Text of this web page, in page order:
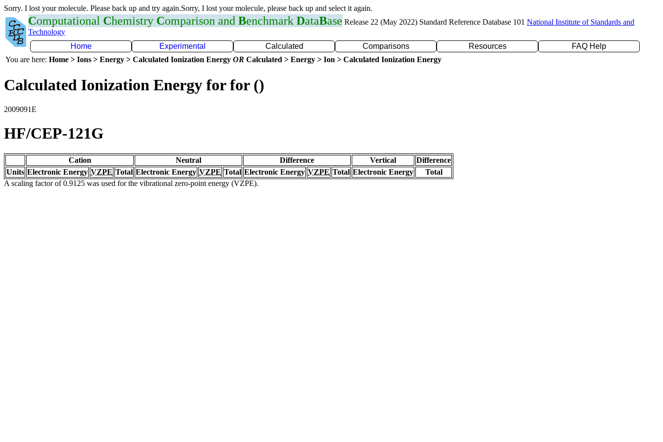
Sorry. I lost your molecule. Please back up and try again.Sorry, I lost your molecule, please back up and select it again.
Computational Chemistry Comparison and Benchmark DataBase Release 22 (May 2022) Standard Reference Database 101 National Institute of Standards and
Technology
Home
Experimental Calculated Comparisons Resources
FAQ Help
You are here: Home > Ions > Energy > Calculated Ionization Energy OR Calculated > Energy > Ion > Calculated Ionization Energy
Calculated Ionization Energy for for ()
2009091E
HF/CEP-121G
Cation Neutral Difference Vertical
Difference
Units Electronic Energy VZPE Total Electronic Energy VZPE Total Electronic Energy VZPE Total Electronic Energy
Total
A scaling factor of 0.9125 was used for the vibrational zero-point energy (VZPE).